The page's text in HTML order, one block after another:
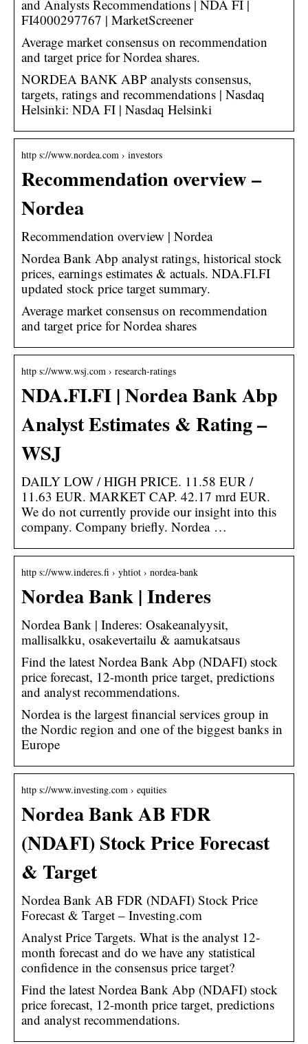
and Analysts Recommendations | NDA FI |
FI4000297767 | MarketScreener
Average market consensus on recommendation
and target price for Nordea shares.
NORDEA BANK ABP analysts consensus,
targets, ratings and recommendations | Nasdaq
Helsinki: NDA FI | Nasdaq Helsinki
http s://www.nordea.com › investors
Recommendation overview –
Nordea
Recommendation overview | Nordea
Nordea Bank Abp analyst ratings, historical stock
prices, earnings estimates & actuals. NDA.FI.FI
updated stock price target summary.
Average market consensus on recommendation
and target price for Nordea shares
http s://www.wsj.com › research-ratings
NDA.FI.FI | Nordea Bank Abp
Analyst Estimates & Rating –
WSJ
DAILY LOW / HIGH PRICE. 11.58 EUR /
11.63 EUR. MARKET CAP. 42.17 mrd EUR.
We do not currently provide our insight into this
company. Company briefly. Nordea …
http s://www.inderes.fi › yhtiot › nordea-bank
Nordea Bank | Inderes
Nordea Bank | Inderes: Osakeanalyysit,
mallisalkku, osakevertailu & aamukatsaus
Find the latest Nordea Bank Abp (NDAFI) stock
price forecast, 12-month price target, predictions
and analyst recommendations.
Nordea is the largest financial services group in
the Nordic region and one of the biggest banks in
Europe
http s://www.investing.com › equities
Nordea Bank AB FDR
(NDAFI) Stock Price Forecast
& Target
Nordea Bank AB FDR (NDAFI) Stock Price
Forecast & Target – Investing.com
Analyst Price Targets. What is the analyst 12-
month forecast and do we have any statistical
confidence in the consensus price target?
Find the latest Nordea Bank Abp (NDAFI) stock
price forecast, 12-month price target, predictions
and analyst recommendations.